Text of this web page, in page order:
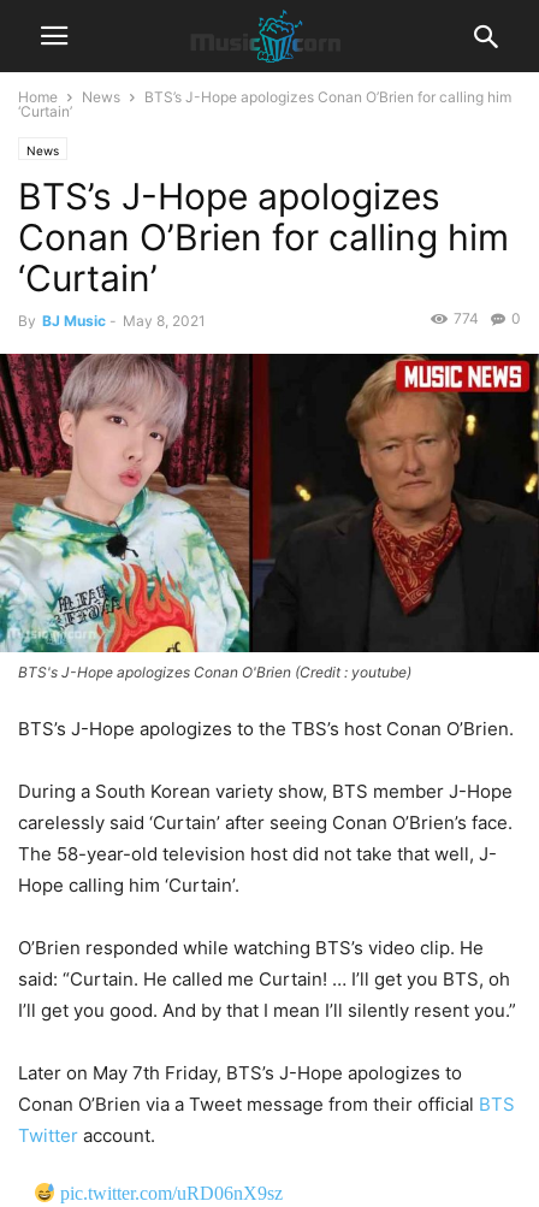
Home News
BTS’s J-Hope apologizes Conan O’Brien for calling him
‘Curtain’
News
BTS’s J-Hope apologizes
Conan O’Brien for calling him
‘Curtain’
By BJ Music - May 8, 2021 0
774
BTS's J-Hope apologizes Conan O'Brien (Credit : youtube)
BTS’s J-Hope apologizes to the TBS’s host Conan O’Brien.
During a South Korean variety show, BTS member J-Hope
carelessly said ‘Curtain’ after seeing Conan O’Brien’s face.
The 58-year-old television host did not take that well, J-
Hope calling him ‘Curtain’.
O’Brien responded while watching BTS’s video clip. He
said: “Curtain. He called me Curtain! … I’ll get you BTS, oh
I’ll get you good. And by that I mean I’ll silently resent you.”
Later on May 7th Friday, BTS’s J-Hope apologizes to
Conan O’Brien via a Tweet message from their official BTS
Twitter account.
pic.twitter.com/uRD06nX9sz